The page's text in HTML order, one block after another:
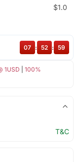
$1.0
1USD
100%
07 : 52 : 59
T&C